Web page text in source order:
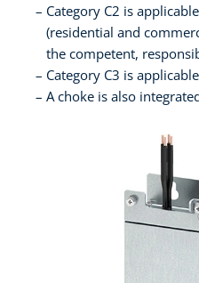
Category C2 is
(residential and
the competent,
Category C3 is
A choke is also